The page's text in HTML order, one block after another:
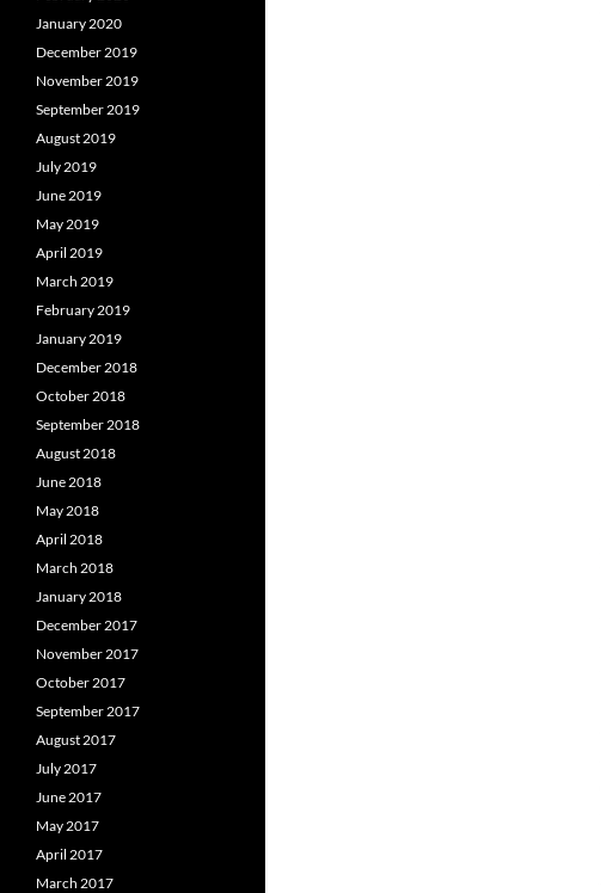
January 2020
December 2019
November 2019
September 2019
August 2019
July 2019
June 2019
May 2019
April 2019
March 2019
February 2019
January 2019
December 2018
October 2018
September 2018
August 2018
June 2018
May 2018
April 2018
March 2018
January 2018
December 2017
November 2017
October 2017
September 2017
August 2017
July 2017
June 2017
May 2017
April 2017
March 2017